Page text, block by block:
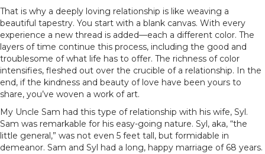
That is why a deeply loving relationship is like weaving a
beautiful tapestry. You start with a blank canvas. With every
experience a new thread is added—each a different color. The
layers of time continue this process, including the good and
troublesome of what life has to offer. The richness of color
intensifies, fleshed out over the crucible of a relationship. In the
end, if the kindness and beauty of love have been yours to
share, you’ve woven a work of art.
My Uncle Sam had this type of relationship with his wife, Syl.
Sam was remarkable for his easy-going nature. Syl, aka, “the
little general,” was not even 5 feet tall, but formidable in
demeanor. Sam and Syl had a long, happy marriage of 68 years.